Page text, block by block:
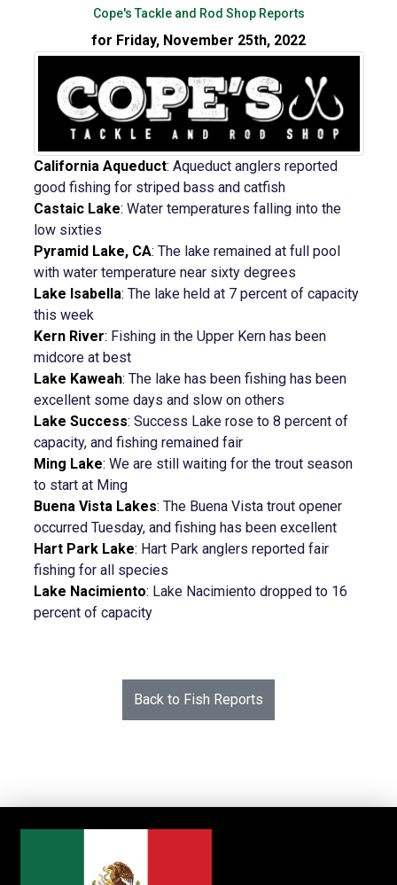
Cope's Tackle and Rod Shop Reports
for Friday, November 25th, 2022
California Aqueduct: Aqueduct anglers reported
good fishing for striped bass and catfish
Castaic Lake: Water temperatures falling into the
low sixties
Pyramid Lake, CA: The lake remained at full pool
with water temperature near sixty degrees
Lake Isabella: The lake held at 7 percent of capacity
this week
Kern River: Fishing in the Upper Kern has been
midcore at best
Lake Kaweah: The lake has been fishing has been
excellent some days and slow on others
Lake Success: Success Lake rose to 8 percent of
capacity, and fishing remained fair
Ming Lake: We are still waiting for the trout season
to start at Ming
Buena Vista Lakes: The Buena Vista trout opener
occurred Tuesday, and fishing has been excellent
Hart Park Lake: Hart Park anglers reported fair
fishing for all species
Lake Nacimiento: Lake Nacimiento dropped to 16
percent of capacity
Back to Fish Reports